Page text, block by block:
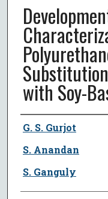
with Soy-
Author
G. S. Gurjot
S. Anandan
S. Ganguly